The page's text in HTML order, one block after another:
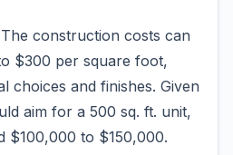
construction costs can
$300 per square foot,
choices and finishes. Given
aim for a 500 sq. ft. unit,
$100,000 to $150,000.